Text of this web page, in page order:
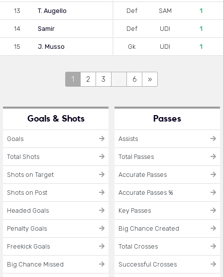
13 T. Augello Def SAM 1
14 Samir Def UDI 1
15 J. Musso Gk UDI 1
1 2 3 ... 6 »
Goals & Shots
Goals
Total Shots
Shots on Target
Shots on Post
Headed Goals
Penalty Goals
Freekick Goals
Big Chance Missed
Passes
Assists
Total Passes
Accurate Passes
Accurate Passes %
Key Passes
Big Chance Created
Total Crosses
Successful Crosses